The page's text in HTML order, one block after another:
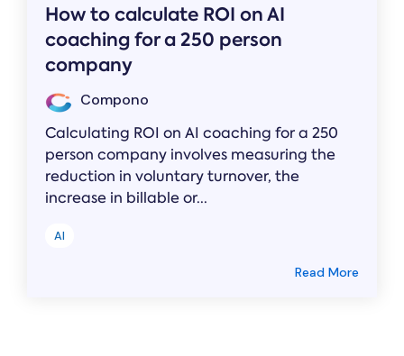
How to calculate ROI on AI
coaching for a 250 person
company
Compono
Calculating ROI on AI coaching for a 250
person company involves measuring the
reduction in voluntary turnover, the
increase in billable or...
AI
Read More